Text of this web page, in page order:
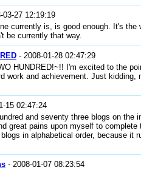
03-27 12:19:19
currently is, is good enough. It's the
be currently that way.
- 2008-01-28 02:47:29
HUNDRED!~!! I'm excited to the
work and achievement. Just kidding,
15 02:47:24
and seventy three blogs on the
great pains upon myself to
in alphabetical order, because it
- 2008-01-07 08:23:54